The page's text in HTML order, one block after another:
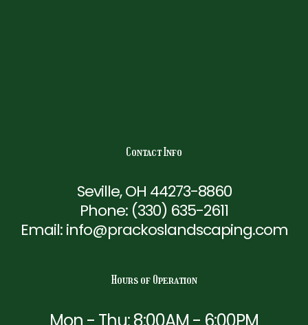
Contact Info
Seville, OH 44273-8860
Phone: (330) 635-2611
Email: info@prackoslandscaping.com
Hours of Operation